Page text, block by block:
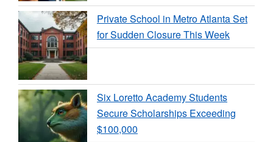
Private School in Metro Atlanta Set
for Sudden Closure This Week
Six Loretto Academy Students
Secure Scholarships Exceeding
$100,000